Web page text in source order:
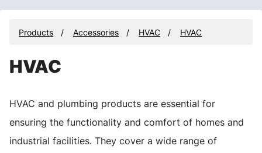
Products Accessories HVAC HVAC
HVAC
HVAC and plumbing products are essential for
ensuring the functionality and comfort of homes and
industrial facilities. They cover a wide range of